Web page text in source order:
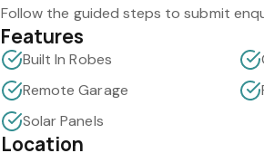
Follow the guided steps to submit
Features
Built In Robes
Remote Garage
Solar Panels
Location